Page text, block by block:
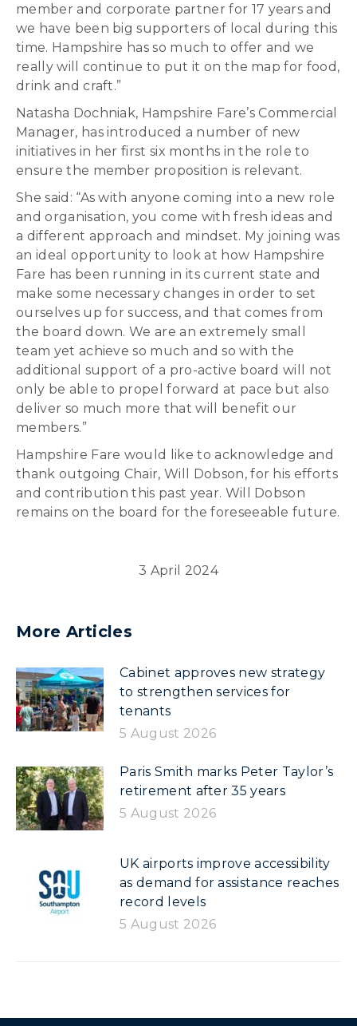
member and corporate partner for 17 years and
we have been big supporters of local during this
time. Hampshire has so much to offer and we
really will continue to put it on the map for food,
drink and craft.”
Natasha Dochniak, Hampshire Fare’s Commercial
Manager, has introduced a number of new
initiatives in her first six months in the role to
ensure the member proposition is relevant.
She said: “As with anyone coming into a new role
and organisation, you come with fresh ideas and
a different approach and mindset. My joining was
an ideal opportunity to look at how Hampshire
Fare has been running in its current state and
make some necessary changes in order to set
ourselves up for success, and that comes from
the board down. We are an extremely small
team yet achieve so much and so with the
additional support of a pro-active board will not
only be able to propel forward at pace but also
deliver so much more that will benefit our
members.”
Hampshire Fare would like to acknowledge and
thank outgoing Chair, Will Dobson, for his efforts
and contribution this past year. Will Dobson
remains on the board for the foreseeable future.
3 April 2024
More Articles
Cabinet approves new strategy
to strengthen services for
tenants
5 August 2026
Paris Smith marks Peter Taylor’s
retirement after 35 years
5 August 2026
UK airports improve accessibility
as demand for assistance reaches
record levels
5 August 2026